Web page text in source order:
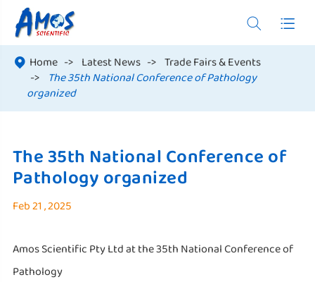
 
 Home Latest News
Trade Fairs & Events
The 35th National Conference of Pathology
organized
The 35th National Conference of
Pathology organized
Feb 21 , 2025
Amos Scientific Pty Ltd at the 35th National Conference of
Pathology